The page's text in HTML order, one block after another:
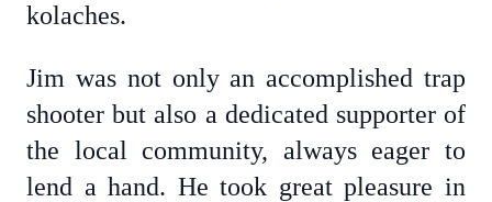
kolaches.
Jim was not only an accomplished trap
shooter but also a dedicated supporter of
the local community, always eager to
lend a hand. He took great pleasure in